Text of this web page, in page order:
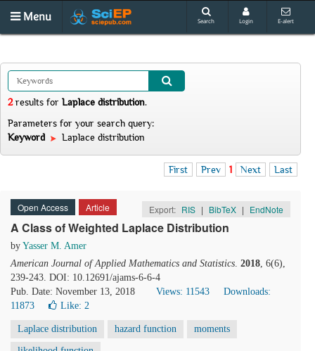
Menu Search Login E-alert
2results for Laplace distribution.
Parameters for your search query:
Keyword
Laplace distribution
First Prev 1 Next Last
Open Access Article Export: RIS | BibTeX | EndNote
A Class of Weighted Laplace Distribution
by Yasser M. Amer
American Journal of Applied Mathematics and Statistics. 2018, 6(6),
239-243. DOI: 10.12691/ajams-6-6-4
Pub. Date: November 13, 2018
Views: 11543
Downloads:
11873
Like: 2
Laplace distribution hazard function moments